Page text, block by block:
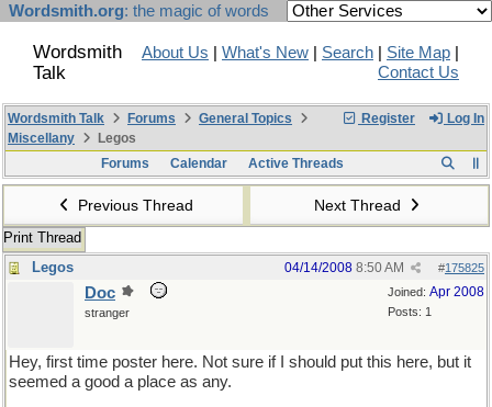
Wordsmith.org: the magic of words
Wordsmith
Talk
About Us What's New Search Site Map
Contact Us
Register Log In
Wordsmith Talk Forums
General Topics
Miscellany
Legos
Forums
Calendar Active Threads
Previous Thread Next Thread
Print Thread
Legos
#175825
04/14/2008 8:50 AM
Joined: Apr 2008
Posts: 1
Doc
stranger
Hey, first time poster here. Not sure if I should put this here, but it
seemed a good a place as any.